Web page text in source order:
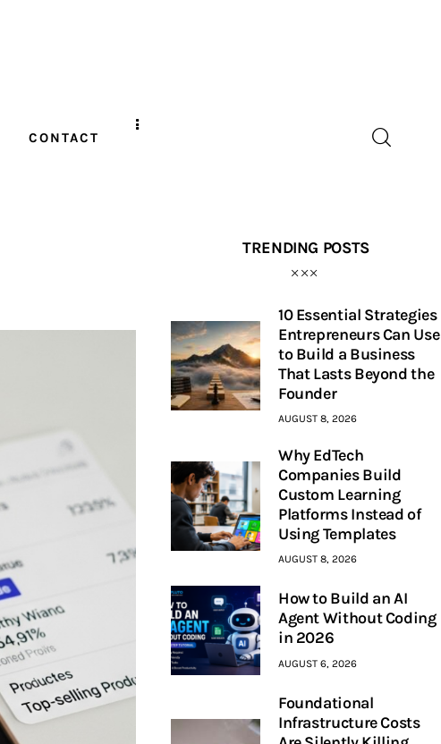
CONTACT
TRENDING POSTS
10 Essential Strategies
Entrepreneurs Can Use
to Build a Business
That Lasts Beyond the
Founder
AUGUST 8, 2026
Why EdTech
Companies Build
Custom Learning
Platforms Instead of
Using Templates
AUGUST 8, 2026
How to Build an AI
Agent Without Coding
in 2026
AUGUST 6, 2026
Foundational
Infrastructure Costs